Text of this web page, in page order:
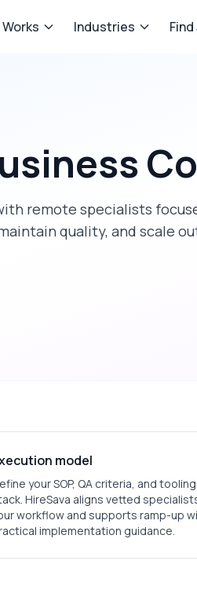
Industries
remote specialists
quality, and scale
model
your SOP, QA criteria, and tooling
HireSava aligns vetted
workflow and supports ramp-up
implementation guidance.